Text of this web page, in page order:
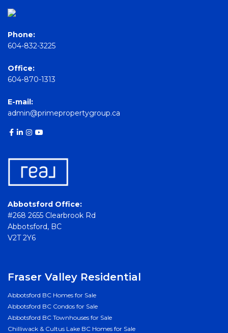
Phone:
604-832-3225
Office:
604-870-1313
E-mail:
admin@primepropertygroup.ca
Abbotsford Office:
#268 2655 Clearbrook Rd
Abbotsford, BC
V2T 2Y6
Fraser Valley Residential
Abbotsford BC Homes for Sale
Abbotsford BC Condos for Sale
Abbotsford BC Townhouses for Sale
Chilliwack & Cultus Lake BC Homes for Sale